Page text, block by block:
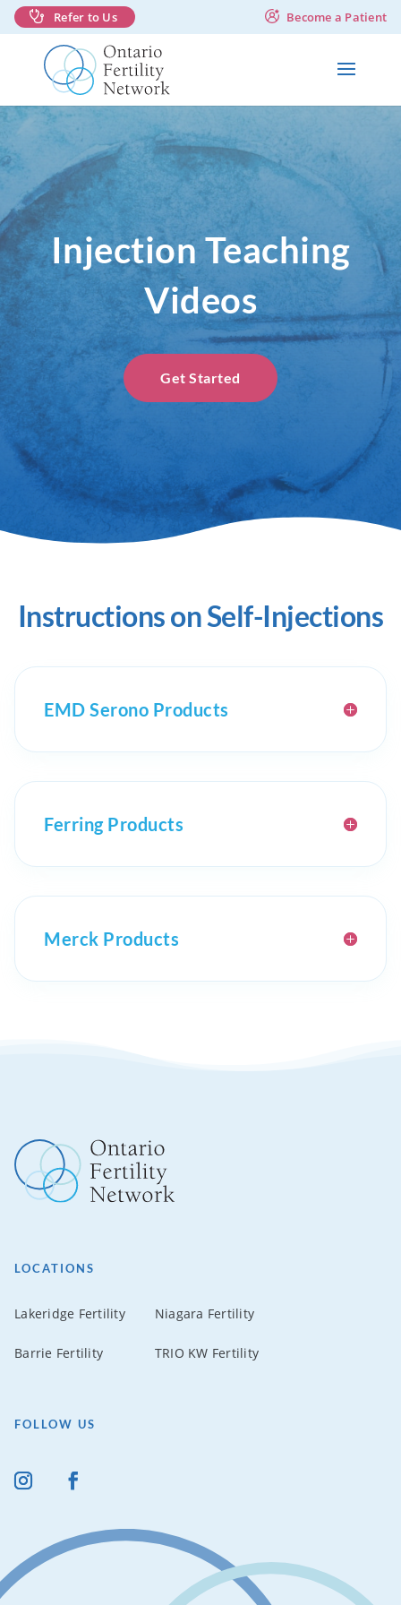
Refer to Us Become a Patient
Injection Teaching
Videos
Get Started
Instructions on Self-Injections
EMD Serono Products
Ferring Products
Merck Products
LOCATIONS
Lakeridge Fertility
Barrie Fertility
Niagara Fertility
TRIO KW Fertility
FOLLOW US